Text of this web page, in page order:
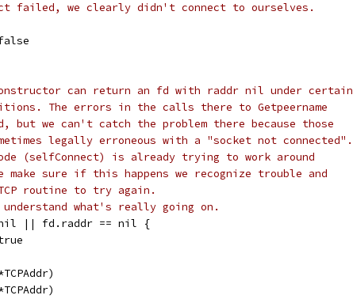
failed, we clearly didn't connect to ourselves.
can return an fd with raddr nil under certain
The errors in the calls there to Getpeername
but we can't catch the problem there because those
legally erroneous with a "socket not connected".
(selfConnect) is already trying to work around
make sure if this happens we recognize trouble and
routine to try again.
what's really going on.
|| fd.raddr == nil {